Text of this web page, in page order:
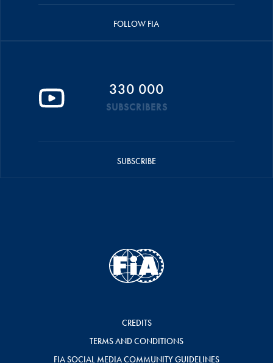
FOLLOW FIA
330 000
SUBSCRIBERS
SUBSCRIBE
CREDITS
TERMS AND CONDITIONS
FIA SOCIAL MEDIA COMMUNITY GUIDELINES